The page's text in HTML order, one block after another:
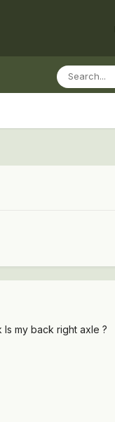
my back right axle ?